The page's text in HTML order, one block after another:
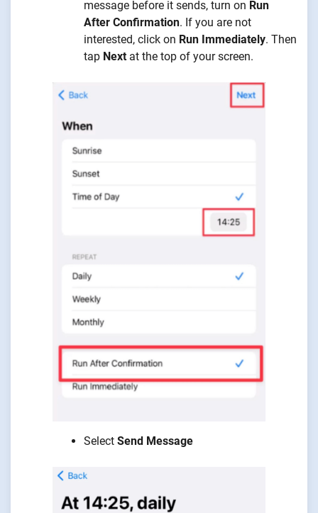
message before it sends, turn on Run
After Confirmation. If you are not
interested, click on Run Immediately. Then
tap Next at the top of your screen.
Select Send Message